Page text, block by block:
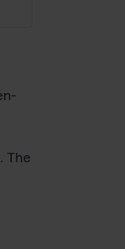
The